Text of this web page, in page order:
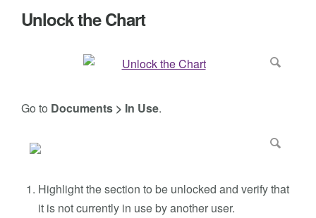
Unlock the Chart
Go to Documents > In Use.
Highlight the section to be unlocked and verify that
it is not currently in use by another user.